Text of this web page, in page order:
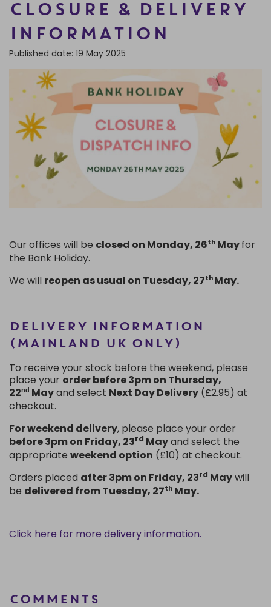
FRAGRANCE OILS
AIR FRESHENERS
WAX MELTS
GIFT BAGS
SMALL TOKEN GIFTS
STARS, SUNS & MOONS
AFFIRMATION CARDS
SPIRIT BOARDS
SMUDGE STICKS & BOWLS
TAROT CARDS
THE WITCHES STORE CUPBOARD
ANNE STOKES
LISA PARKER
SPRING
FATHER'S DAY
CLOSURE & DELIVERY
INFORMATION
Published date: 19 May 2025
Our offices will be closed on Monday, 26th Mayfor
the Bank Holiday.
We will reopen as usual on Tuesday, 27th May.
DELIVERY INFORMATION
(MAINLAND UK ONLY)
To receive your stock before the weekend, please
place your order before 3pm on Thursday,
22nd Mayand select Next Day Delivery (£2.95) at
checkout.
For weekend delivery, please place your order
before 3pmon Friday, 23rd Mayand select the
appropriate weekend option (£10) at checkout.
Orders placed after 3pm on Friday, 23rd Maywill
be delivered from Tuesday, 27th May.
Click here for more delivery information.
Comments